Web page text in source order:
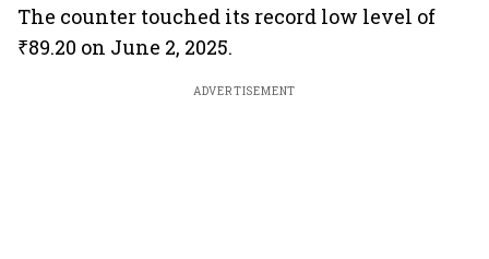
The counter touched its record low level of
₹89.20 on June 2, 2025.
ADVERTISEMENT